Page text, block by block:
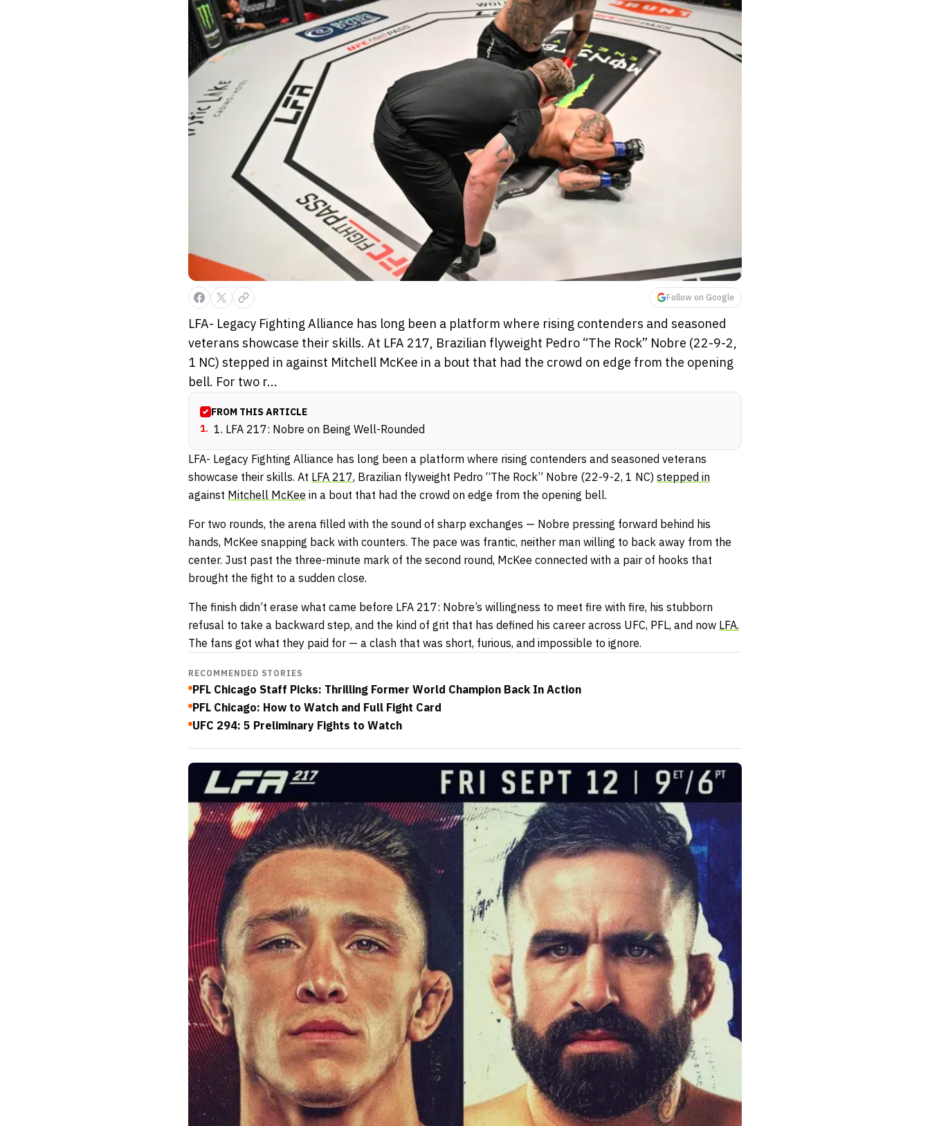
Follow on Google
LFA- Legacy Fighting Alliance has long been a platform where rising contenders and seasoned
veterans showcase their skills. At LFA 217, Brazilian flyweight Pedro “The Rock” Nobre (22-9-2,
1 NC) stepped in against Mitchell McKee in a bout that had the crowd on edge from the opening
bell. For two r...
FROM THIS ARTICLE
1. 1. LFA 217: Nobre on Being Well-Rounded
LFA- Legacy Fighting Alliance has long been a platform where rising contenders and seasoned veterans
showcase their skills. At LFA 217, Brazilian flyweight Pedro “The Rock” Nobre (22-9-2, 1 NC) stepped in
against Mitchell McKee in a bout that had the crowd on edge from the opening bell.
For two rounds, the arena filled with the sound of sharp exchanges — Nobre pressing forward behind his
hands, McKee snapping back with counters. The pace was frantic, neither man willing to back away from the
center. Just past the three-minute mark of the second round, McKee connected with a pair of hooks that
brought the fight to a sudden close.
The finish didn’t erase what came before LFA 217: Nobre’s willingness to meet fire with fire, his stubborn
refusal to take a backward step, and the kind of grit that has defined his career across UFC, PFL, and now LFA.
The fans got what they paid for — a clash that was short, furious, and impossible to ignore.
RECOMMENDED STORIES
PFL Chicago Staff Picks: Thrilling Former World Champion Back In Action
PFL Chicago: How to Watch and Full Fight Card
UFC 294: 5 Preliminary Fights to Watch